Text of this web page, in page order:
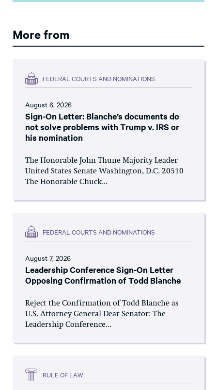
More from
FEDERAL COURTS AND NOMINATIONS
August 6, 2026
Sign-On Letter: Blanche’s documents do
not solve problems with Trump v. IRS or
his nomination
The Honorable John Thune Majority Leader
United States Senate Washington, D.C. 20510
The Honorable Chuck...
FEDERAL COURTS AND NOMINATIONS
August 7, 2026
Leadership Conference Sign-On Letter
Opposing Confirmation of Todd Blanche
Reject the Confirmation of Todd Blanche as
U.S. Attorney General Dear Senator: The
Leadership Conference...
RULE OF LAW